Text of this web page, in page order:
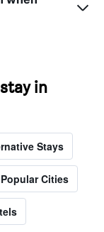
in
Stays
Cities